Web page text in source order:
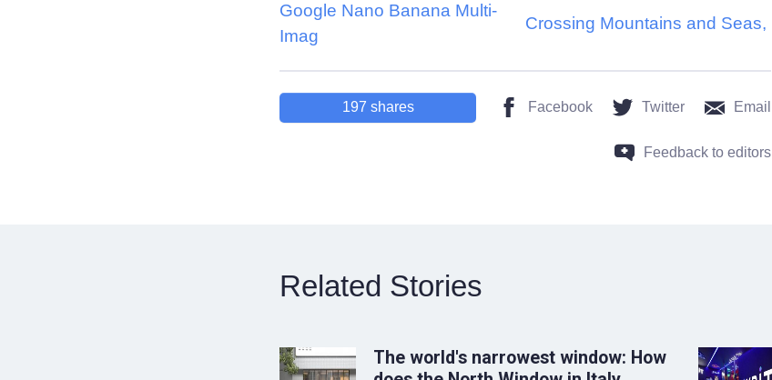
Google Nano Banana Multi-
Imag
Crossing Mountains and Seas,
197 shares Facebook Twitter Email
Feedback to editors
Related Stories
The world's narrowest window: How